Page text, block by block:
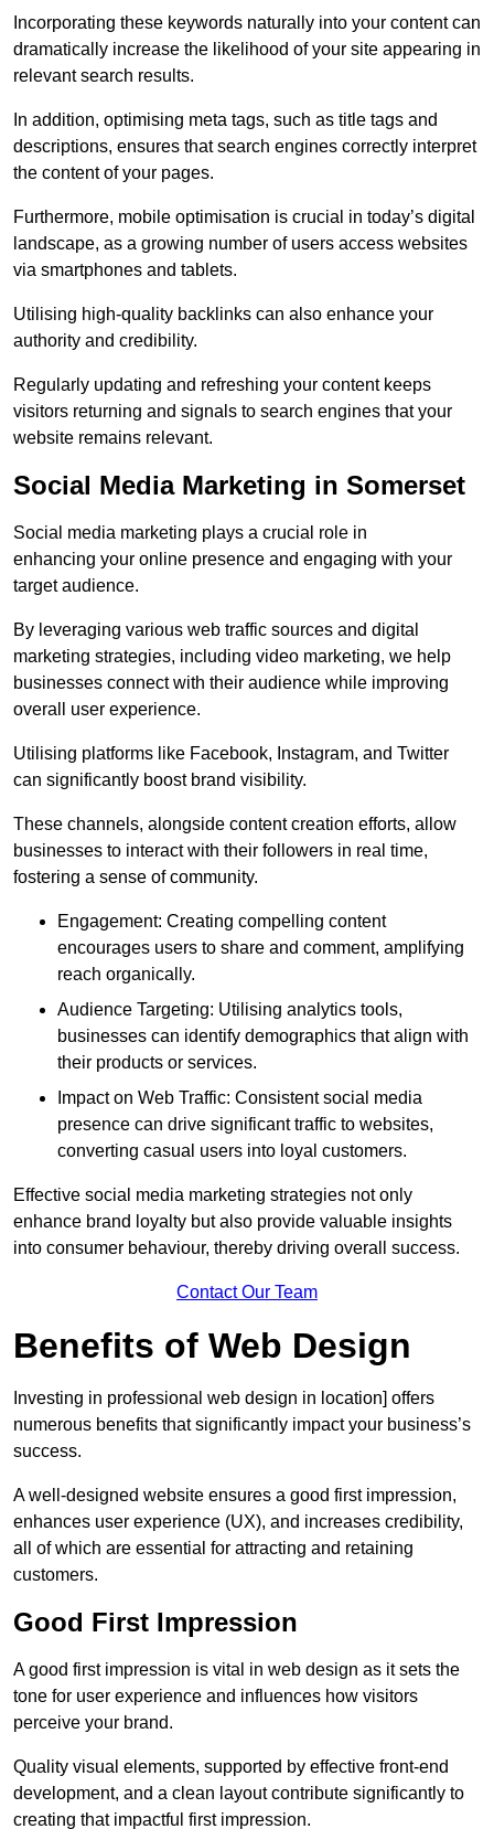
Incorporating these keywords naturally into your content can
dramatically increase the likelihood of your site appearing in
relevant search results.
In addition, optimising meta tags, such as title tags and
descriptions, ensures that search engines correctly interpret
the content of your pages.
Furthermore, mobile optimisation is crucial in today’s digital
landscape, as a growing number of users access websites
via smartphones and tablets.
Utilising high-quality backlinks can also enhance your
authority and credibility.
Regularly updating and refreshing your content keeps
visitors returning and signals to search engines that your
website remains relevant.
Social Media Marketing in Somerset
Social media marketing plays a crucial role in
enhancing your online presence and engaging with your
target audience.
By leveraging various web traffic sources and digital
marketing strategies, including video marketing, we help
businesses connect with their audience while improving
overall user experience.
Utilising platforms like Facebook, Instagram, and Twitter
can significantly boost brand visibility.
These channels, alongside content creation efforts, allow
businesses to interact with their followers in real time,
fostering a sense of community.
Engagement: Creating compelling content
encourages users to share and comment, amplifying
reach organically.
Audience Targeting: Utilising analytics tools,
businesses can identify demographics that align with
their products or services.
Impact on Web Traffic: Consistent social media
presence can drive significant traffic to websites,
converting casual users into loyal customers.
Effective social media marketing strategies not only
enhance brand loyalty but also provide valuable insights
into consumer behaviour, thereby driving overall success.
Contact Our Team
Benefits of Web Design
Investing in professional web design in location] offers
numerous benefits that significantly impact your business’s
success.
A well-designed website ensures a good first impression,
enhances user experience (UX), and increases credibility,
all of which are essential for attracting and retaining
customers.
Good First Impression
A good first impression is vital in web design as it sets the
tone for user experience and influences how visitors
perceive your brand.
Quality visual elements, supported by effective front-end
development, and a clean layout contribute significantly to
creating that impactful first impression.